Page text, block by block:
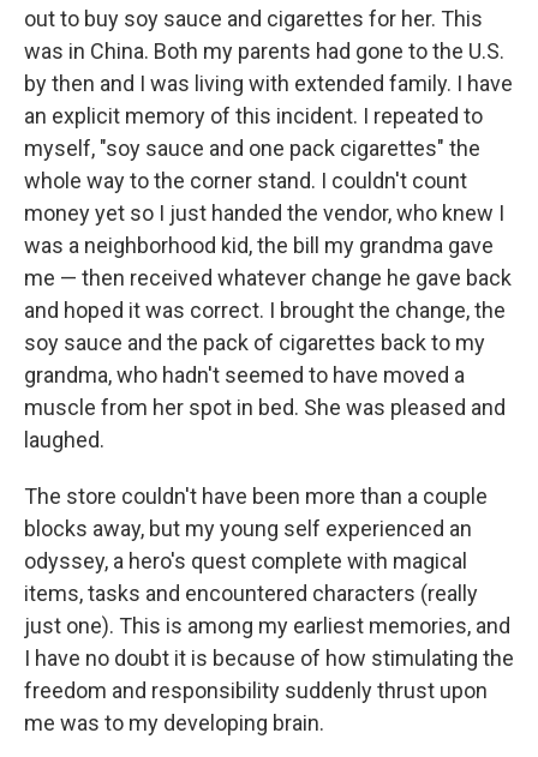
out to buy soy sauce and cigarettes for her. This
was in China. Both my parents had gone to the U.S.
by then and I was living with extended family. I have
an explicit memory of this incident. I repeated to
myself, "soy sauce and one pack cigarettes" the
whole way to the corner stand. I couldn't count
money yet so I just handed the vendor, who knew I
was a neighborhood kid, the bill my grandma gave
me — then received whatever change he gave back
and hoped it was correct. I brought the change, the
soy sauce and the pack of cigarettes back to my
grandma, who hadn't seemed to have moved a
muscle from her spot in bed. She was pleased and
laughed.
The store couldn't have been more than a couple
blocks away, but my young self experienced an
odyssey, a hero's quest complete with magical
items, tasks and encountered characters (really
just one). This is among my earliest memories, and
I have no doubt it is because of how stimulating the
freedom and responsibility suddenly thrust upon
me was to my developing brain.